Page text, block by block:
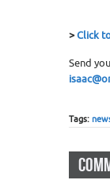
>Click
Send
Tags: